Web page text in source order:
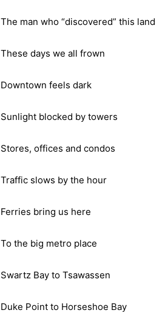
The man who “discovered” this land
These days we all frown
Downtown feels dark
Sunlight blocked by towers
Stores, offices and condos
Traffic slows by the hour
Ferries bring us here
To the big metro place
Swartz Bay to Tsawassen
Duke Point to Horseshoe Bay